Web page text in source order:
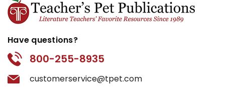
Have questions?
800-255-8935
customerservice@tpet.com